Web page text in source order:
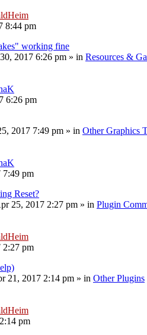
8:44 pm
working fine
2017 6:26 pm » in Resources &
6:26 pm
2017 7:49 pm » in Other Graphics
7:49 pm
Reset?
25, 2017 2:27 pm » in Plugin
2:27 pm
21, 2017 2:14 pm » in Other Plugins
pm